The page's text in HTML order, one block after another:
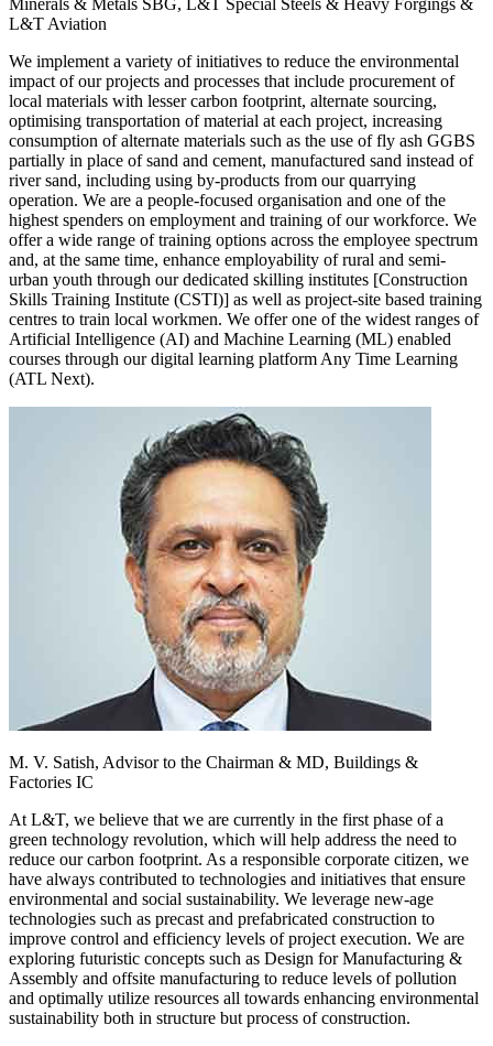
L&T Aviation
We implement a variety of initiatives to reduce the environmental
impact of our projects and processes that include procurement of
local materials with lesser carbon footprint, alternate sourcing,
optimising transportation of material at each project, increasing
consumption of alternate materials such as the use of fly ash GGBS
partially in place of sand and cement, manufactured sand instead of
river sand, including using by-products from our quarrying
operation. We are a people-focused organisation and one of the
highest spenders on employment and training of our workforce. We
offer a wide range of training options across the employee spectrum
and, at the same time, enhance employability of rural and semi-
urban youth through our dedicated skilling institutes [Construction
Skills Training Institute (CSTI)] as well as project-site based training
centres to train local workmen. We offer one of the widest ranges of
Artificial Intelligence (AI) and Machine Learning (ML) enabled
courses through our digital learning platform Any Time Learning
(ATL Next).
M. V. Satish, Advisor to the Chairman & MD, Buildings &
Factories IC
At L&T, we believe that we are currently in the first phase of a
green technology revolution, which will help address the need to
reduce our carbon footprint. As a responsible corporate citizen, we
have always contributed to technologies and initiatives that ensure
environmental and social sustainability. We leverage new-age
technologies such as precast and prefabricated construction to
improve control and efficiency levels of project execution. We are
exploring futuristic concepts such as Design for Manufacturing &
Assembly and offsite manufacturing to reduce levels of pollution
and optimally utilize resources all towards enhancing environmental
sustainability both in structure but process of construction.